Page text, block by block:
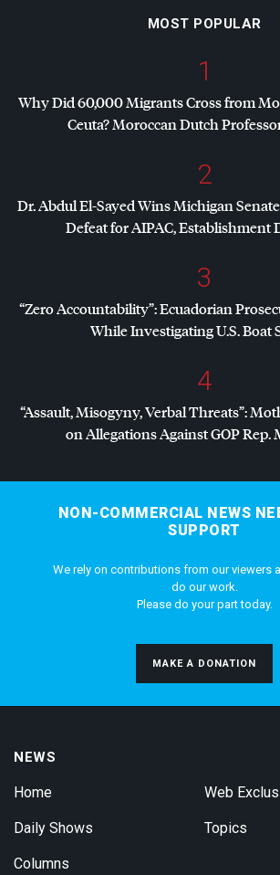
MOST POPULAR
1
Why Did 60,000 Migrants Cross from
Ceuta? Moroccan Dutch
2
Dr. Abdul El-Sayed Wins Michigan
Defeat forAIPAC, Establishment
3
“Zero Accountability”: Ecuadorian
While Investigating U.S. Boat
4
“Assault, Misogyny, Verbal Threats”:
on Allegations AgainstGOPRep.
NON-COMMERCIAL NEWS
SUPPORT
We rely on contributions from our viewers
do our work.
Please do your part today.
MAKE A DONATION
NEWS
Home
Daily Shows
Columns
Web
Topics